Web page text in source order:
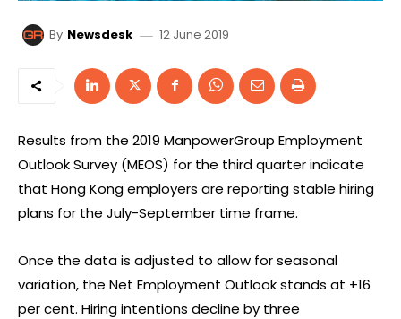
By Newsdesk 12 June 2019
Results from the 2019 ManpowerGroup Employment
Outlook Survey (MEOS) for the third quarter indicate
that Hong Kong employers are reporting stable hiring
plans for the July-September time frame.
Once the data is adjusted to allow for seasonal
variation, the Net Employment Outlook stands at +16
per cent. Hiring intentions decline by three